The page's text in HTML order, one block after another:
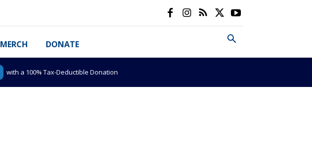
MERCH DONATE
with a 100% Tax-Deductible Donation